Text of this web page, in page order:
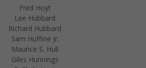
Fred Hoyt
Lee Hubbard
Richard Hubbard
Sam Huffine Jr.
Maurice S. Hull
Giles Hunnings